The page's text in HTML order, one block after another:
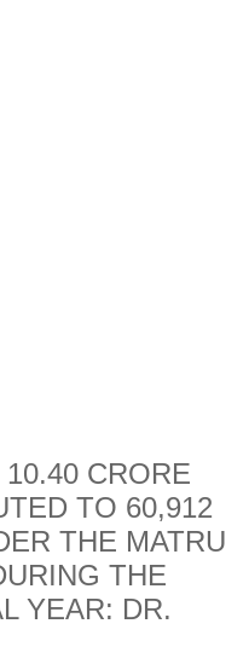
CRORE
TO 60,912
THE MATRU
THE
YEAR: DR.